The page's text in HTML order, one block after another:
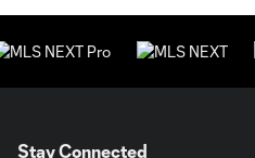
Stay Connected